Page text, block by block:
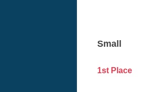
Small
1st Place